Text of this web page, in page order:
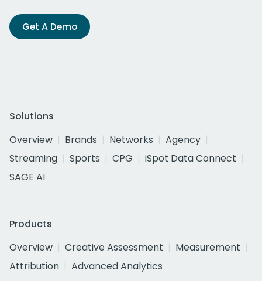
Get A Demo
Solutions
Overview
Brands Networks
Agency
Streaming
Sports CPG
iSpot Data Connect
SAGE AI
Products
Overview
Creative Assessment
Measurement
Attribution
Advanced Analytics